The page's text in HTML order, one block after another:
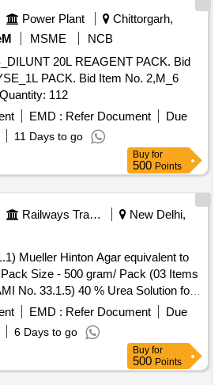
Power Plant
Chittorgarh,
MSME
NCB
20L REAGENT PACK. Bid
PACK. Bid Item No. 2,M_6
LD_LYSE_ 1L PACK Quantity: 112
EMD : Refer Document
Due
11 Days to go
Buy for
500 Points
Railways Transport Services
New Delhi,
Mueller Hinton Agar equivalent to
Size - 500 gram/ Pack (03 Items
Size - 10 X 5 ml/ Pack ]
EMD : Refer Document
Due
6 Days to go
Buy for
500 Points